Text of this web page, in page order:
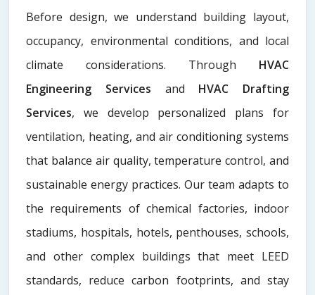
Before design, we understand building layout,
occupancy, environmental conditions, and local
climate considerations. Through HVAC
Engineering Services and HVAC Drafting
Services, we develop personalized plans for
ventilation, heating, and air conditioning systems
that balance air quality, temperature control, and
sustainable energy practices. Our team adapts to
the requirements of chemical factories, indoor
stadiums, hospitals, hotels, penthouses, schools,
and other complex buildings that meet LEED
standards, reduce carbon footprints, and stay